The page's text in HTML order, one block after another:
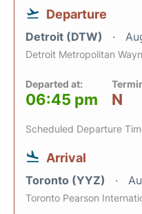
Departure
Detroit (DTW)
Detroit Metropolitan
Departed at:
06:45 pm N
Scheduled Departure
Arrival
Toronto (YYZ)
Toronto Pearson